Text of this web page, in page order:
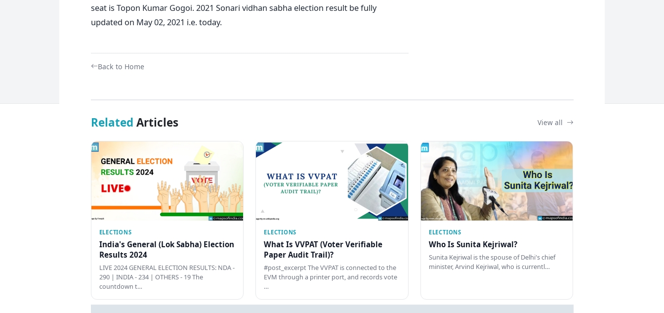
seat is Topon Kumar Gogoi. 2021 Sonari vidhan sabha election result be fully
updated on May 02, 2021 i.e. today.
Back to Home
Related Articles View all
ELECTIONS
India's General (Lok Sabha) Election
Results 2024
LIVE 2024 GENERAL ELECTION RESULTS: NDA -
290 | INDIA - 234 | OTHERS - 19 The
countdown t…
ELECTIONS
What Is VVPAT (Voter Verifiable
Paper Audit Trail)?
#post_excerpt The VVPAT is connected to the
EVM through a printer port, and records vote
…
ELECTIONS
Who Is Sunita Kejriwal?
Sunita Kejriwal is the spouse of Delhi's chief
minister, Arvind Kejriwal, who is currentl…